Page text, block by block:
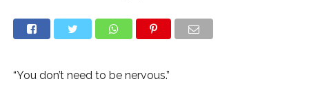
“You don’t need to be nervous.”